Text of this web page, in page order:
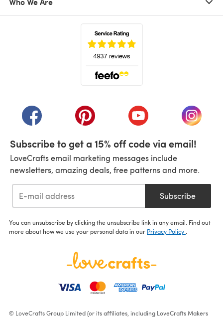
(opens in a new tab)(opens in a new tab)(opens in a new tab)
(opens
Subscribe to get a 15% off code via email!
LoveCrafts email marketing messages include
newsletters, amazing deals, free patterns and more.
Subscribe
You can unsubscribe by clicking the unsubscribe link in any email. Find out
more about how we use your personal data in our Privacy Policy .
© LoveCrafts Group Limited (or its affiliates, including LoveCrafts Makers